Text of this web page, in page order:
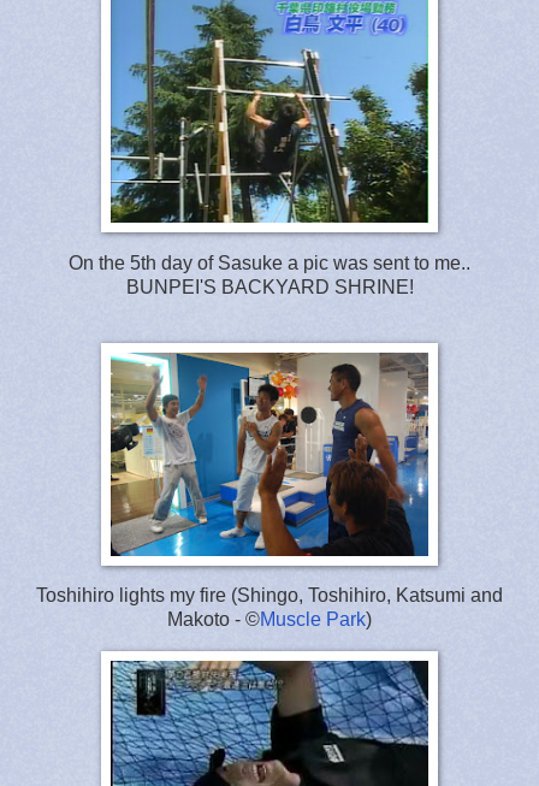
On the 5th day of Sasuke a pic was sent to me..
BUNPEI'S BACKYARD SHRINE!
Toshihiro lights my fire (Shingo, Toshihiro, Katsumi and
Makoto - ©Muscle Park)